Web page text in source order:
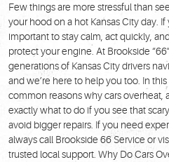
Few things are more stressful than
your hood on a hot Kansas City day. If
important to stay calm, act quickly,
protect your engine. At Brookside
generations of Kansas City drivers
and we’re here to help you too. In
common reasons why cars overheat,
exactly what to do if you see that
avoid bigger repairs. If you need
always call Brookside 66 Service or
trusted local support. Why Do Cars